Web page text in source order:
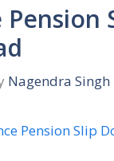
Nagendra Singh